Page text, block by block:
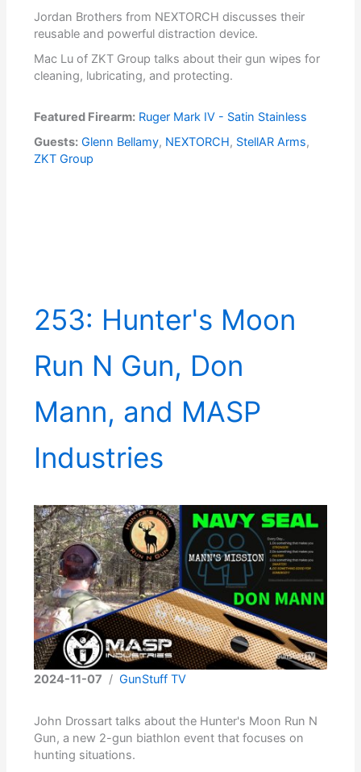
Jordan Brothers from NEXTORCH discusses their
reusable and powerful distraction device.
Mac Lu of ZKT Group talks about their gun wipes for
cleaning, lubricating, and protecting.
Featured Firearm: Ruger Mark IV - Satin Stainless
Guests: Glenn Bellamy, NEXTORCH, StellAR Arms,
ZKT Group
253: Hunter's Moon
Run N Gun, Don
Mann, and MASP
Industries
2024-11-07 /GunStuff TV
John Drossart talks about the Hunter's Moon Run N
Gun, a new 2-gun biathlon event that focuses on
hunting situations.